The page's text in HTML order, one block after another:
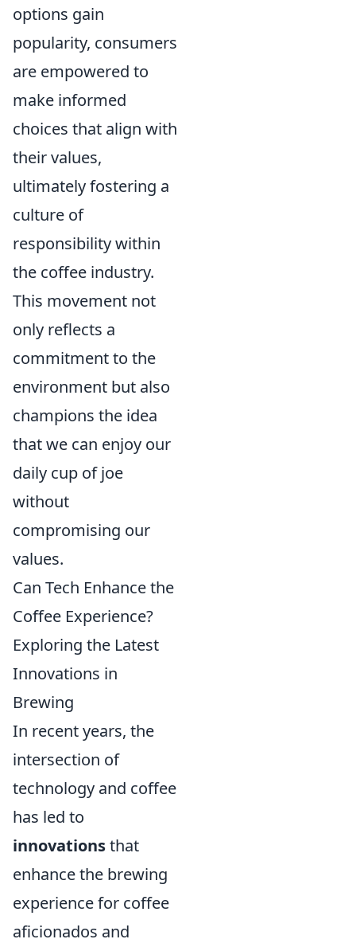
options gain
popularity, consumers
are empowered to
make informed
choices that align with
their values,
ultimately fostering a
culture of
responsibility within
the coffee industry.
This movement not
only reflects a
commitment to the
environment but also
champions the idea
that we can enjoy our
daily cup of joe
without
compromising our
values.
Can Tech Enhance the
Coffee Experience?
Exploring the Latest
Innovations in
Brewing
In recent years, the
intersection of
technology and coffee
has led to
innovationsthat
enhance the brewing
experience for coffee
aficionados and